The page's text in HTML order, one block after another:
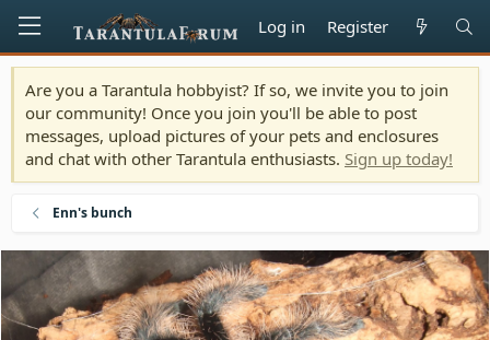
Log in Register
Are you a Tarantula hobbyist? If so, we invite you to join
our community! Once you join you'll be able to post
messages, upload pictures of your pets and enclosures
and chat with other Tarantula enthusiasts. Sign up today!
Enn's bunch